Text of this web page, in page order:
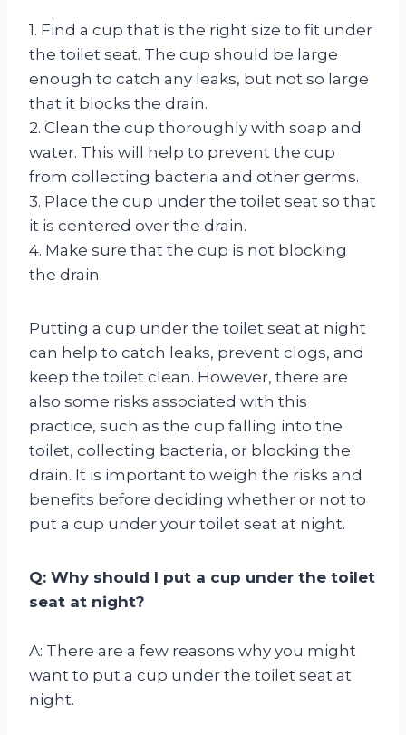
1. Find a cup that is the right size to fit under
the toilet seat. The cup should be large
enough to catch any leaks, but not so large
that it blocks the drain.
2. Clean the cup thoroughly with soap and
water. This will help to prevent the cup
from collecting bacteria and other germs.
3. Place the cup under the toilet seat so that
it is centered over the drain.
4. Make sure that the cup is not blocking
the drain.
Putting a cup under the toilet seat at night
can help to catch leaks, prevent clogs, and
keep the toilet clean. However, there are
also some risks associated with this
practice, such as the cup falling into the
toilet, collecting bacteria, or blocking the
drain. It is important to weigh the risks and
benefits before deciding whether or not to
put a cup under your toilet seat at night.
Q: Why should I put a cup under the toilet
seat at night?
A: There are a few reasons why you might
want to put a cup under the toilet seat at
night.